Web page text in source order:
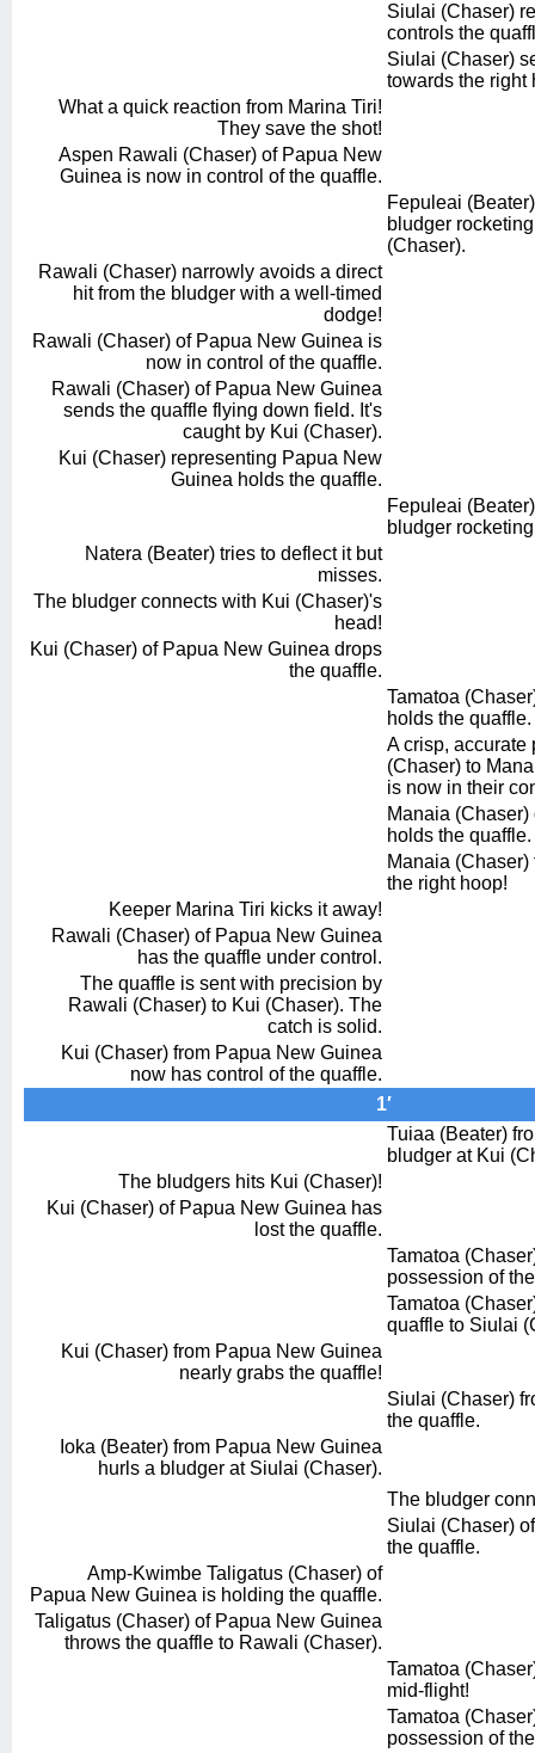
Siulai (Chaser)
controls the
Siulai (Chaser)
towards the right
What a quick reaction from Marina Tiri!
They save the shot!
Aspen Rawali (Chaser) of Papua New
Guinea is now in control of the quaffle.
Fepuleai
bludger
(Chaser).
Rawali (Chaser) narrowly avoids a direct
hit from the bludger with a well-timed
dodge!
Rawali (Chaser) of Papua New Guinea is
now in control of the quaffle.
Rawali (Chaser) of Papua New Guinea
sends the quaffle flying down field. It's
caught by Kui (Chaser).
Kui (Chaser) representing Papua New
Guinea holds the quaffle.
Fepuleai
bludger
Natera (Beater) tries to deflect it but
misses.
The bludger connects with Kui (Chaser)'s
head!
Kui (Chaser) of Papua New Guinea drops
the quaffle.
Tamatoa
holds the quaffle.
A crisp, accurate
(Chaser) to
is now in their
Manaia
holds the quaffle.
Manaia
the right hoop!
Keeper Marina Tiri kicks it away!
Rawali (Chaser) of Papua New Guinea
has the quaffle under control.
The quaffle is sent with precision by
Rawali (Chaser) to Kui (Chaser). The
catch is solid.
Kui (Chaser) from Papua New Guinea
now has control of the quaffle.
1′
Tuiaa (Beater)
bludger at Kui
The bludgers hits Kui (Chaser)!
Kui (Chaser) of Papua New Guinea has
lost the quaffle.
Tamatoa
possession of
Tamatoa
quaffle to Siulai
Kui (Chaser) from Papua New Guinea
nearly grabs the quaffle!
Siulai (Chaser)
the quaffle.
Ioka (Beater) from Papua New Guinea
hurls a bludger at Siulai (Chaser).
The bludger
Siulai (Chaser)
the quaffle.
Amp-Kwimbe Taligatus (Chaser) of
Papua New Guinea is holding the quaffle.
Taligatus (Chaser) of Papua New Guinea
throws the quaffle to Rawali (Chaser).
Tamatoa
mid-flight!
Tamatoa
possession of